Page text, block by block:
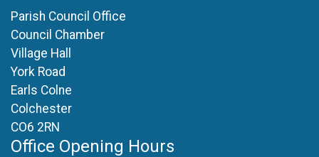
Parish Council Office
Council Chamber
Village Hall
York Road
Earls Colne
Colchester
CO6 2RN
Office Opening Hours